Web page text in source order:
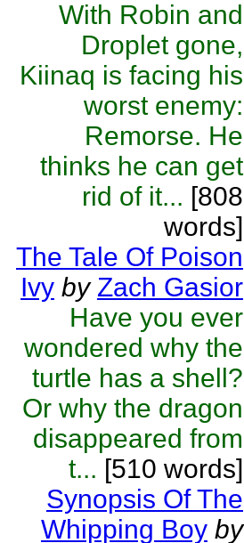
With Robin and
Droplet gone,
Kiinaq is facing his
worst enemy:
Remorse. He
thinks he can get
rid of it... [808
words]
The Tale Of Poison
Ivy by Zach Gasior
Have you ever
wondered why the
turtle has a shell?
Or why the dragon
disappeared from
t... [510 words]
Synopsis Of The
Whipping Boy by